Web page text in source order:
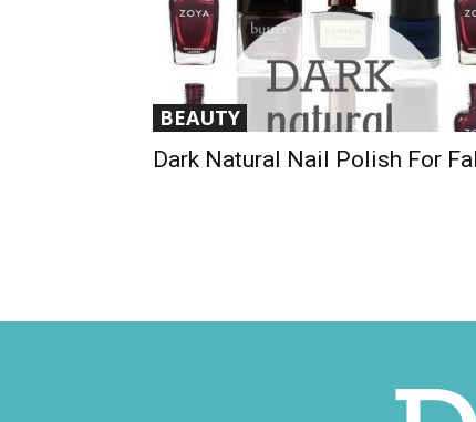
BEAUTY
Dark Natural Nail Polish For